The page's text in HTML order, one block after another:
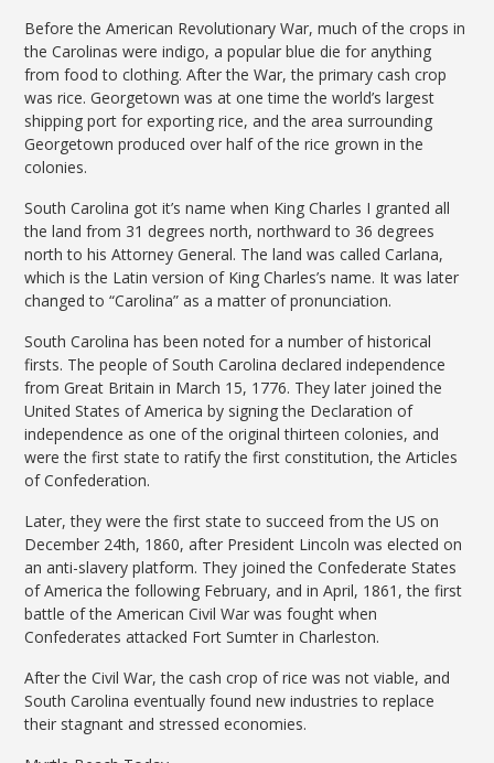
Before the American Revolutionary War, much of the crops in
the Carolinas were indigo, a popular blue die for anything
from food to clothing. After the War, the primary cash crop
was rice. Georgetown was at one time the world’s largest
shipping port for exporting rice, and the area surrounding
Georgetown produced over half of the rice grown in the
colonies.
South Carolina got it’s name when King Charles I granted all
the land from 31 degrees north, northward to 36 degrees
north to his Attorney General. The land was called Carlana,
which is the Latin version of King Charles’s name. It was later
changed to “Carolina” as a matter of pronunciation.
South Carolina has been noted for a number of historical
firsts. The people of South Carolina declared independence
from Great Britain in March 15, 1776. They later joined the
United States of America by signing the Declaration of
independence as one of the original thirteen colonies, and
were the first state to ratify the first constitution, the Articles
of Confederation.
Later, they were the first state to succeed from the US on
December 24th, 1860, after President Lincoln was elected on
an anti-slavery platform. They joined the Confederate States
of America the following February, and in April, 1861, the first
battle of the American Civil War was fought when
Confederates attacked Fort Sumter in Charleston.
After the Civil War, the cash crop of rice was not viable, and
South Carolina eventually found new industries to replace
their stagnant and stressed economies.